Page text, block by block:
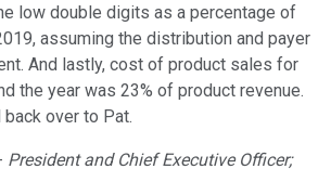
low double digits as a percentage of
assuming the distribution and payer
And lastly, cost of product sales for
the year was 23% of product revenue.
over to Pat.
President and Chief Executive Officer;